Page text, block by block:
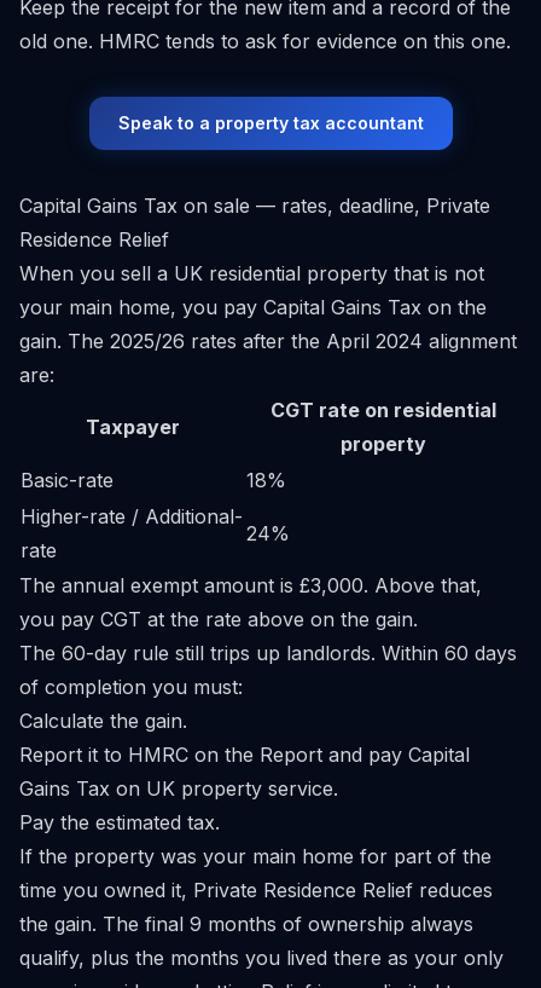
Keep the receipt for the new item and a record of the
old one. HMRC tends to ask for evidence on this one.
Speak to a property tax accountant
Capital Gains Tax on sale — rates, deadline, Private
Residence Relief
When you sell a UK residential property that is not
your main home, you pay Capital Gains Tax on the
gain. The 2025/26 rates after the April 2024 alignment
are:
Taxpayer
CGT rate on residential
property
Basic-rate
18%
Higher-rate / Additional-
rate
24%
The annual exempt amount is £3,000. Above that,
you pay CGT at the rate above on the gain.
The 60-day rule still trips up landlords. Within 60 days
of completion you must:
Calculate the gain.
Report it to HMRC on the Report and pay Capital
Gains Tax on UK property service.
Pay the estimated tax.
If the property was your main home for part of the
time you owned it, Private Residence Relief reduces
the gain. The final 9 months of ownership always
qualify, plus the months you lived there as your only